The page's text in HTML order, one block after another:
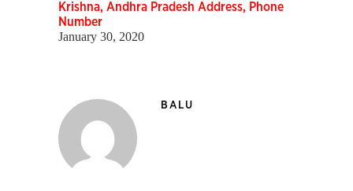
Krishna, Andhra Pradesh Address, Phone
Number
January 30, 2020
BALU